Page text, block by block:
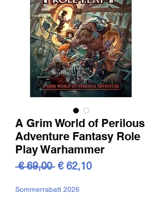
A Grim World of Perilous
Adventure Fantasy Role
Play Warhammer
€ 69,00 Standardpreis
€ 62,10Sale-
Sommerrabatt 2026